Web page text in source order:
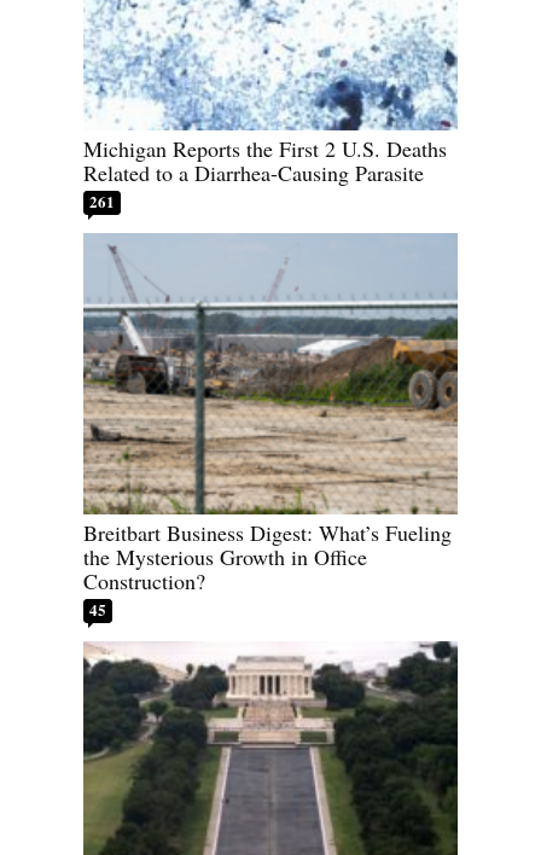
Michigan Reports the First 2 U.S. Deaths
Related to a Diarrhea-Causing Parasite
261
Breitbart Business Digest: What’s Fueling
the Mysterious Growth in Office
Construction?
45